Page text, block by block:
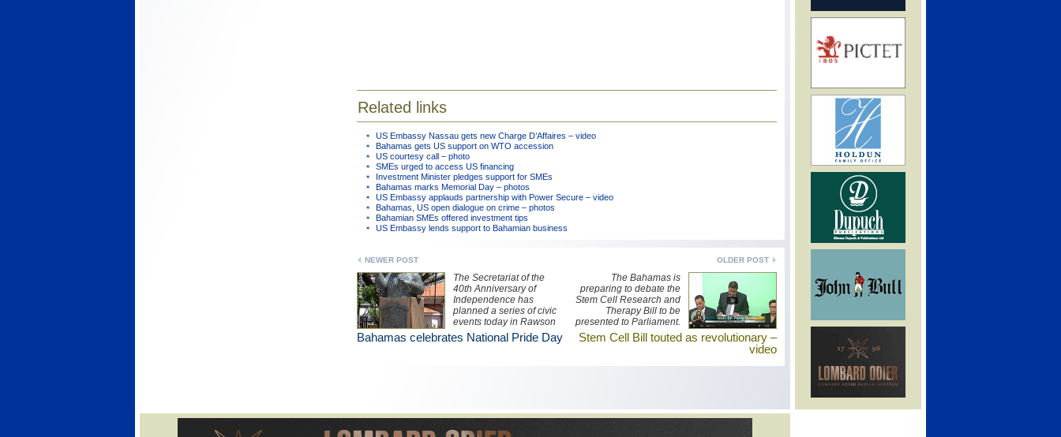
Related links
US Embassy Nassau gets new Charge D’Affaires – video
Bahamas gets US support on WTO accession
US courtesy call – photo
SMEs urged to access US financing
Investment Minister pledges support for SMEs
Bahamas marks Memorial Day – photos
US Embassy applauds partnership with Power Secure – video
Bahamas, US open dialogue on crime – photos
Bahamian SMEs offered investment tips
US Embassy lends support to Bahamian business
OLDER POST
NEWER POST
The Bahamas is
preparing to debate the
Stem Cell Research and
Therapy Bill to be
presented to Parliament.
Watch a ZNS Network
news report here.
The Secretariat of the
40th Anniversary of
Independence has
planned a series of civic
events today in Rawson
Square.
Stem Cell Bill touted as revolutionary –
video
Bahamas celebrates National Pride Day